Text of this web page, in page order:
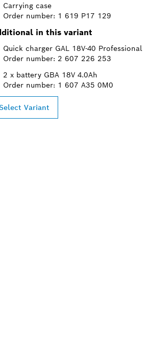
Carrying case
Order number: 1 619 P17 129
in this variant
Quick charger GAL 18V-40 Professional
Order number: 2 607 226 253
2 x battery GBA 18V 4.0Ah
Order number: 1 607 A35 0M0
Variant